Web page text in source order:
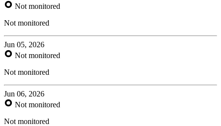
Not monitored
Not monitored
Jun 05, 2026
Not monitored
Not monitored
Jun 06, 2026
Not monitored
Not monitored